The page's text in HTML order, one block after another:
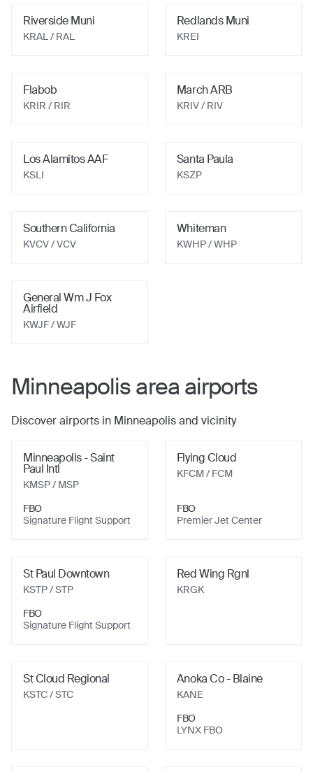
Riverside Muni
KRAL/ RAL
Redlands Muni
KREI
Flabob
KRIR / RIR
March ARB
KRIV/ RIV
Los Alamitos AAF
KSLI
Santa Paula
KSZP
Southern California
KVCV/ VCV
Whiteman
KWHP/ WHP
General Wm J Fox
Airfield
KWJF/ WJF
Minneapolisarea airports
Discover airports in Minneapolisand vicinity
Minneapolis - Saint
Paul Intl
KMSP/ MSP
FBO
Signature Flight Support
Flying Cloud
KFCM/ FCM
FBO
Premier Jet Center
St Paul Downtown
KSTP/ STP
FBO
Signature Flight Support
Red Wing Rgnl
KRGK
St Cloud Regional
KSTC/ STC
Anoka Co - Blaine
KANE
FBO
LYNX FBO